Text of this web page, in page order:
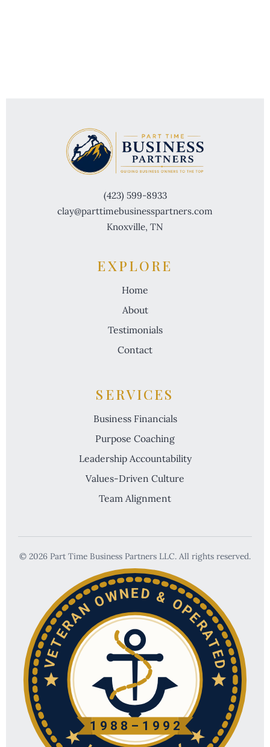
(423) 599-8933
clay@parttimebusinesspartners.com
Knoxville, TN
EXPLORE
Home
About
Testimonials
Contact
SERVICES
Business Financials
Purpose Coaching
Leadership Accountability
Values-Driven Culture
Team Alignment
© 2026 Part Time Business Partners LLC. All rights reserved.
VETERAN OWNED & OPERATED
1988–1992